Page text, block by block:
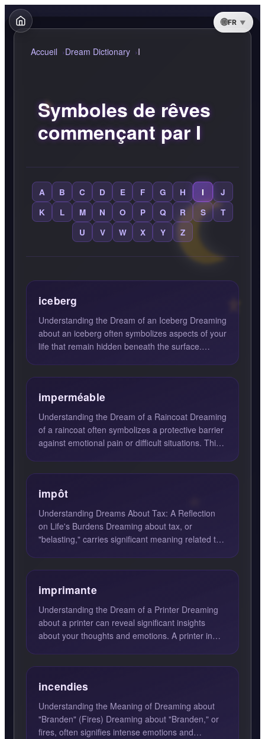
FR
Accueil Dream Dictionary I
Symboles de rêves
commençant par I
A B C D E F G H I
J
K
L M N O P Q R S
T
U
V W X Y Z
iceberg
Understanding the Dream of an Iceberg Dreaming
about an iceberg often symbolizes aspects of your
life that remain hidden beneath the surface.
imperméable
Understanding the Dream of a Raincoat Dreaming
of a raincoat often symbolizes a protective barrier
against emotional pain or difficult situations. This
impôt
Understanding Dreams About Tax: A Reflection
on Life's Burdens Dreaming about tax, or
"belasting," carries significant meaning related to
imprimante
Understanding the Dream of a Printer Dreaming
about a printer can reveal significant insights
about your thoughts and emotions. A printer in
incendies
Understanding the Meaning of Dreaming about
"Branden" (Fires) Dreaming about "Branden," or
fires, often signifies intense emotions and